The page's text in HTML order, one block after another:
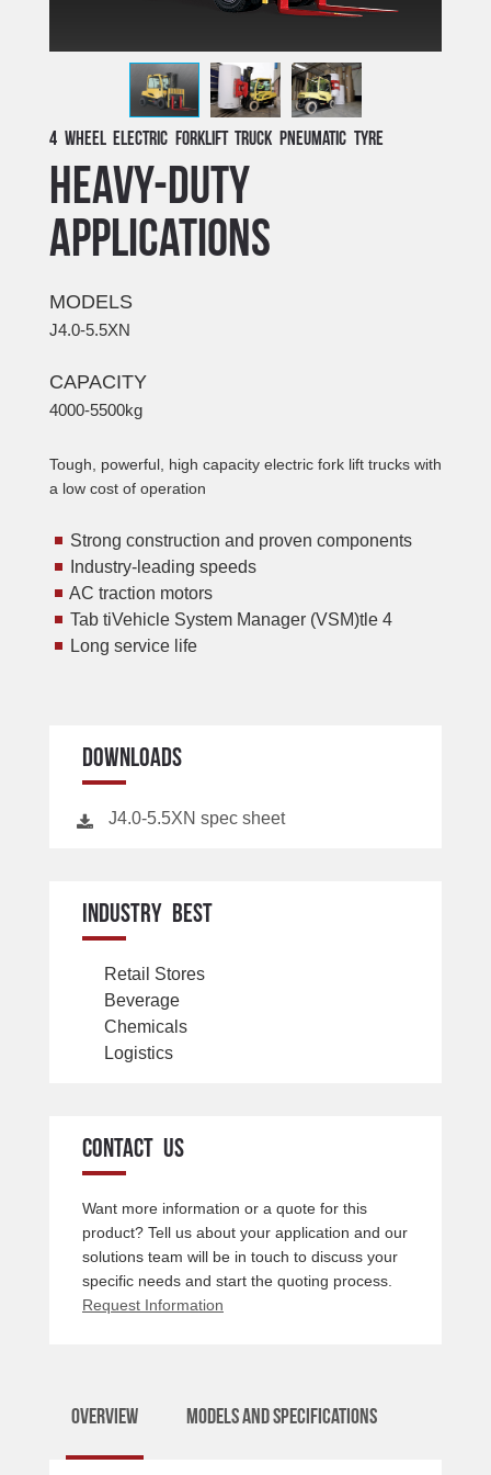
4 Wheel Electric Forklift Truck Pneumatic Tyre
HEAVY-DUTY
APPLICATIONS
MODELS
J4.0-5.5XN
CAPACITY
4000-5500kg
Tough, powerful, high capacity electric fork lift trucks with
a low cost of operation
Strong construction and proven components
Industry-leading speeds
AC traction motors
Tab tiVehicle System Manager (VSM)tle 4
Long service life
DOWNLOADS
J4.0-5.5XN spec sheet
INDUSTRY BEST
Retail Stores
Beverage
Chemicals
Logistics
CONTACT US
Want more information or a quote for this
product? Tell us about your application and our
solutions team will be in touch to discuss your
specific needs and start the quoting process.
Request Information
Overview Models and Specifications